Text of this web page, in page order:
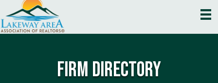
Firm Directory